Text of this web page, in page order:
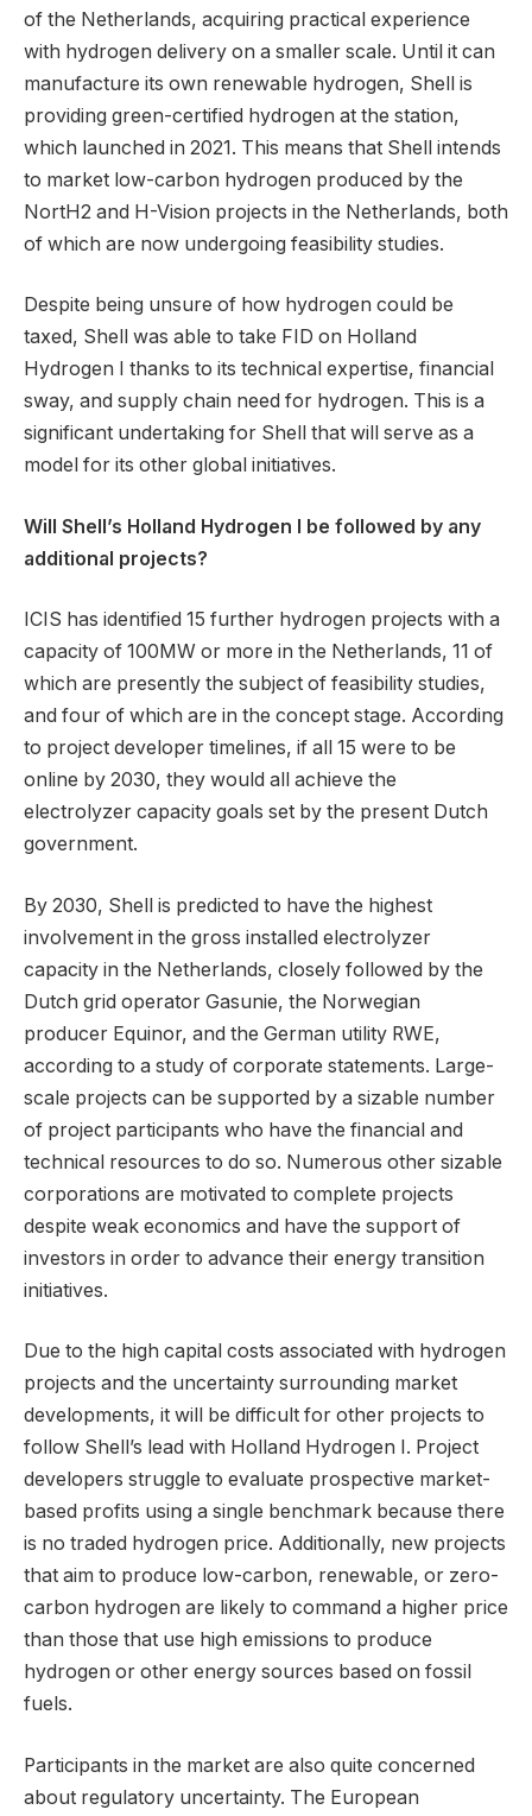
of the Netherlands, acquiring practical experience
with hydrogen delivery on a smaller scale. Until it can
manufacture its own renewable hydrogen, Shell is
providing green-certified hydrogen at the station,
which launched in 2021. This means that Shell intends
to market low-carbon hydrogen produced by the
NortH2 and H-Vision projects in the Netherlands, both
of which are now undergoing feasibility studies.
Despite being unsure of how hydrogen could be
taxed, Shell was able to take FID on Holland
Hydrogen I thanks to its technical expertise, financial
sway, and supply chain need for hydrogen. This is a
significant undertaking for Shell that will serve as a
model for its other global initiatives.
Will Shell’s Holland Hydrogen I be followed by any
additional projects?
ICIS has identified 15 further hydrogen projects with a
capacity of 100MW or more in the Netherlands, 11 of
which are presently the subject of feasibility studies,
and four of which are in the concept stage. According
to project developer timelines, if all 15 were to be
online by 2030, they would all achieve the
electrolyzer capacity goals set by the present Dutch
government.
By 2030, Shell is predicted to have the highest
involvement in the gross installed electrolyzer
capacity in the Netherlands, closely followed by the
Dutch grid operator Gasunie, the Norwegian
producer Equinor, and the German utility RWE,
according to a study of corporate statements. Large-
scale projects can be supported by a sizable number
of project participants who have the financial and
technical resources to do so. Numerous other sizable
corporations are motivated to complete projects
despite weak economics and have the support of
investors in order to advance their energy transition
initiatives.
Due to the high capital costs associated with hydrogen
projects and the uncertainty surrounding market
developments, it will be difficult for other projects to
follow Shell’s lead with Holland Hydrogen I. Project
developers struggle to evaluate prospective market-
based profits using a single benchmark because there
is no traded hydrogen price. Additionally, new projects
that aim to produce low-carbon, renewable, or zero-
carbon hydrogen are likely to command a higher price
than those that use high emissions to produce
hydrogen or other energy sources based on fossil
fuels.
Participants in the market are also quite concerned
about regulatory uncertainty. The European